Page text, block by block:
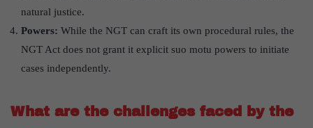
natural justice.
Powers: While the NGT can craft its own procedural rules, the
NGT Act does not grant it explicit suo motu powers to initiate
cases independently.
What are the challenges faced by the